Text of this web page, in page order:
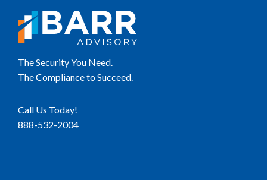
The Security You Need.
The Compliance to Succeed.
Call Us Today!
888-532-2004